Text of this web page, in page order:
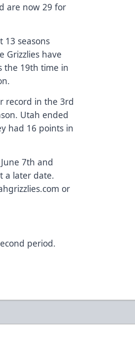
are now 29 for
13 seasons
Grizzlies have
the 19th time in
record in the 3rd
Utah ended
had 16 points in
7th and
a later date.
or
period.